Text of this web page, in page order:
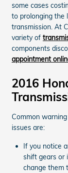
some cases
to prolonging the
transmission. At
variety of
components
appointment
2016
Common
issues are:
If you notice
shift gears or
change them